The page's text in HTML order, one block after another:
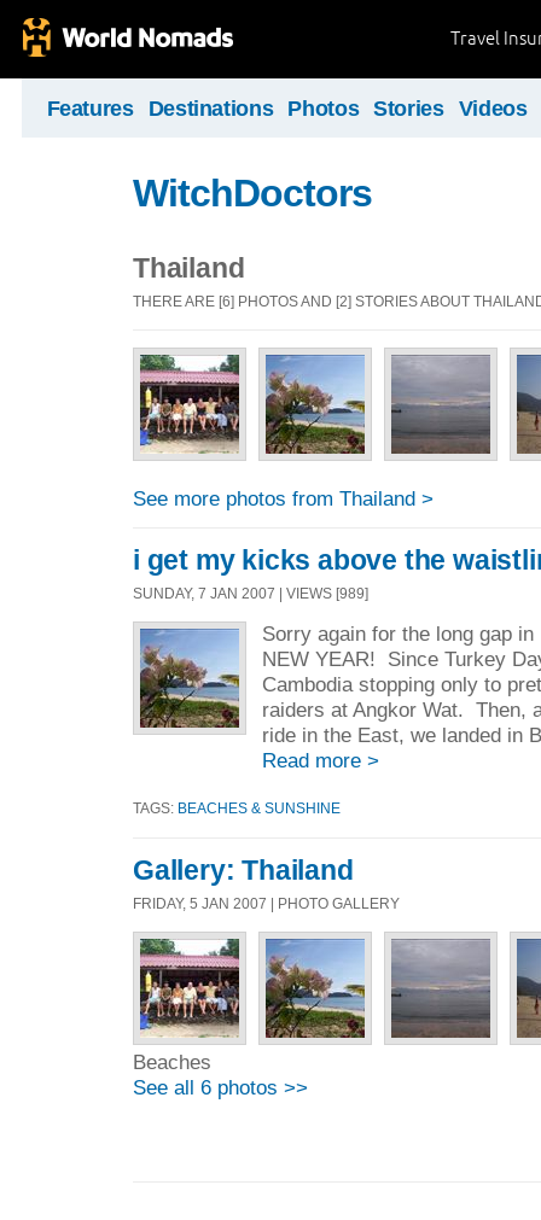
Travel
Features Destinations Photos Stories Videos
WitchDoctors
Thailand
THERE ARE [6] PHOTOS AND [2] STORIES ABOUT
See more photos from Thailand >
i get my kicks above the
SUNDAY, 7 JAN 2007 | VIEWS [989]
Sorry again for the long gap
NEW YEAR! Since Turkey
Cambodia stopping only to
raiders at Angkor Wat. Then,
ride in the East, we landed in
Read more >
TAGS: BEACHES & SUNSHINE
Gallery: Thailand
FRIDAY, 5 JAN 2007 | PHOTO GALLERY
Beaches
See all 6 photos >>